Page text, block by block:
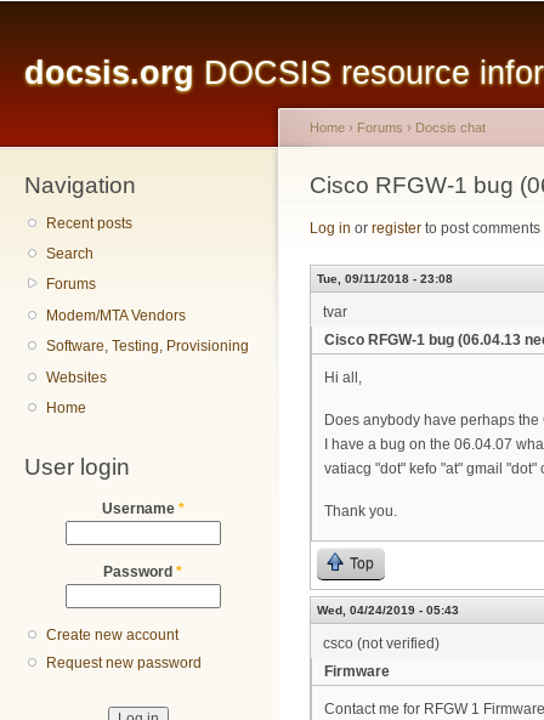
docsis.org DOCSIS resource
Navigation
Recent posts
Search
Forums
Modem/MTA Vendors
Software, Testing, Provisioning
Websites
Home
User login
Username *
Password *
Create new account
Request new password
You are here
Home › Forums › Docsis chat
Cisco RFGW-1 bug
Log in or register to post comments
Tue, 09/11/2018 - 23:08
tvar
Cisco RFGW-1 bug (06.04.13
Hi all,
Does anybody have perhaps
I have a bug on the 06.04.07
vatiacg "dot" kefo "at" gmail "dot"
Thank you.
Top
Wed, 04/24/2019 - 05:43
csco (not verified)
Firmware
Contact me for RFGW 1